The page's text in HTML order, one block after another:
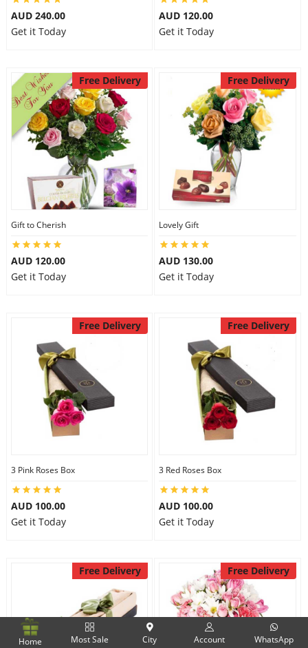
AUD 240.00
Get it Today
AUD 120.00
Get it Today
Free Delivery
Gift to Cherish
AUD 120.00
Get it Today
Free Delivery
Lovely Gift
AUD 130.00
Get it Today
Free Delivery
3 Pink Roses Box
AUD 100.00
Get it Today
Free Delivery
3 Red Roses Box
AUD 100.00
Get it Today
Free Delivery Free Delivery
Home Most Sale City Account WhatsApp